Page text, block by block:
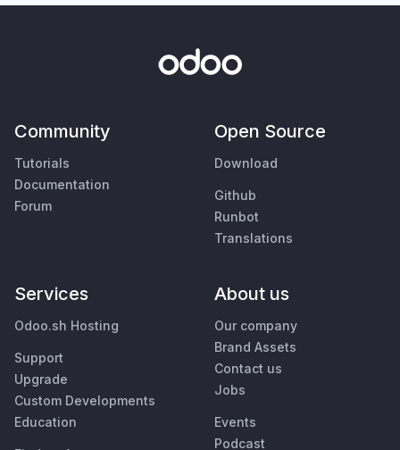
Community
Tutorials
Documentation
Forum
Open Source
Download
Github
Runbot
Translations
Services
Odoo.sh Hosting
Support
Upgrade
Custom Developments
Education
About us
Our company
Brand Assets
Contact us
Jobs
Events
Podcast